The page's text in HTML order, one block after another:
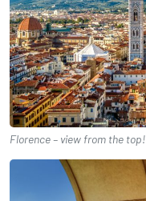
Florence – view from the top!